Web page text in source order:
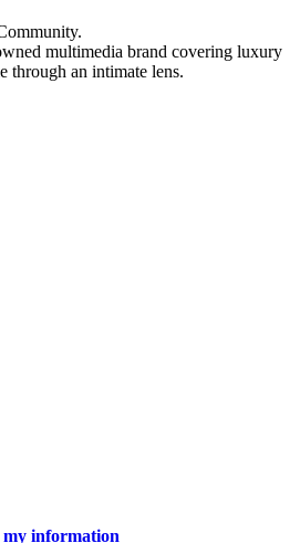
multimedia brand covering luxury
through an intimate lens.
my information